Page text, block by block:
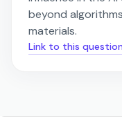
beyond
materials.
Link to this question